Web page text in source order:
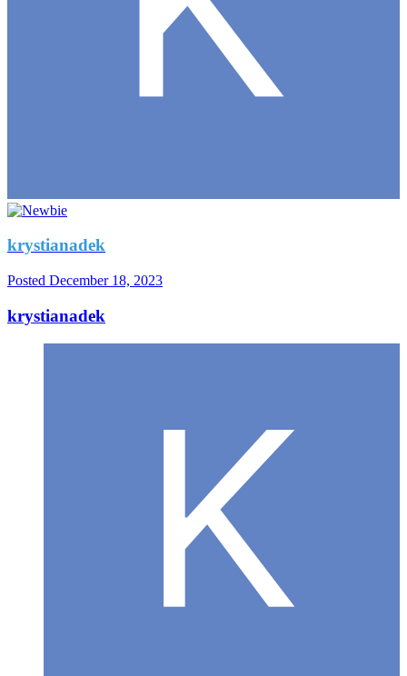
krystianadek
Posted December 18, 2023
krystianadek